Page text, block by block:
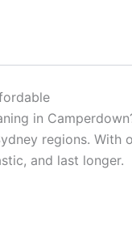
in
regions.
and last longer.